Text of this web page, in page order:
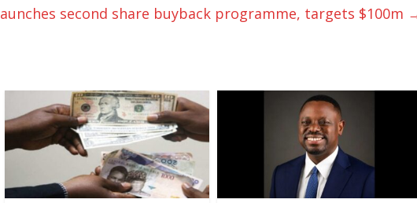
second share buyback programme, targets $100m